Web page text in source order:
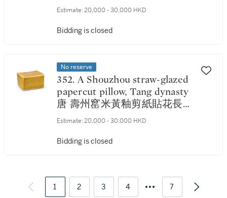
dynasty 北宋 山西珍珠地劃牡
丹紋腰形枕
Estimate: 20,000 - 30,000 HKD
Bidding is closed
No reserve
352. A Shouzhou straw-glazed
papercut pillow, Tang dynasty
唐 壽州窰米黃釉剪紙貼花長方
枕
Estimate: 20,000 - 30,000 HKD
Bidding is closed
1 2 3 4 7